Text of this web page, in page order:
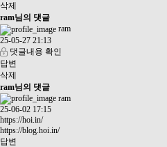
삭제
ram님의 댓글
ram
25-05-27 21:13
댓글내용 확인
답변
삭제
ram님의 댓글
ram
25-06-02 17:15
https://hoi.in/
https://blog.hoi.in/
답변